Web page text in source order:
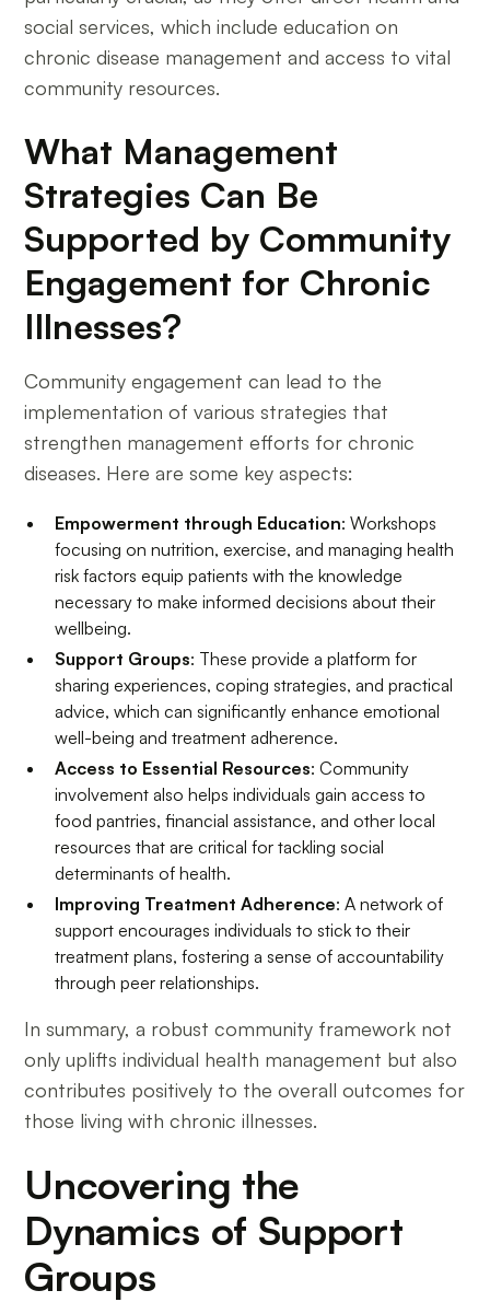
social services, which include education on
chronic disease management and access to vital
community resources.
What Management
Strategies Can Be
Supported by Community
Engagement for Chronic
Illnesses?
Community engagement can lead to the
implementation of various strategies that
strengthen management efforts for chronic
diseases. Here are some key aspects:
Empowerment through Education: Workshops
focusing on nutrition, exercise, and managing health
risk factors equip patients with the knowledge
necessary to make informed decisions about their
wellbeing.
Support Groups: These provide a platform for
sharing experiences, coping strategies, and practical
advice, which can significantly enhance emotional
well-being and treatment adherence.
Access to Essential Resources: Community
involvement also helps individuals gain access to
food pantries, financial assistance, and other local
resources that are critical for tackling social
determinants of health.
Improving Treatment Adherence: A network of
support encourages individuals to stick to their
treatment plans, fostering a sense of accountability
through peer relationships.
In summary, a robust community framework not
only uplifts individual health management but also
contributes positively to the overall outcomes for
those living with chronic illnesses.
Uncovering the
Dynamics of Support
Groups